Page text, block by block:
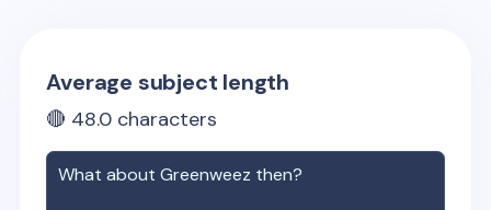
Average subject length
🔴 48.0 characters
What aboutGreenweez then?